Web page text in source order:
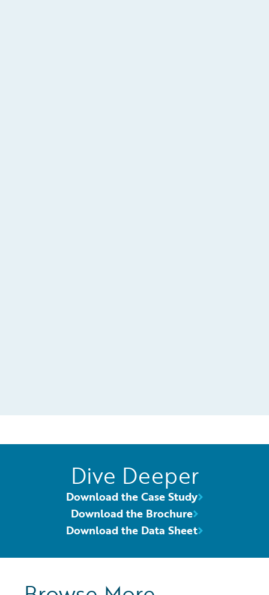
Dive Deeper
Download the Case Study
Download the Brochure
Download the Data Sheet